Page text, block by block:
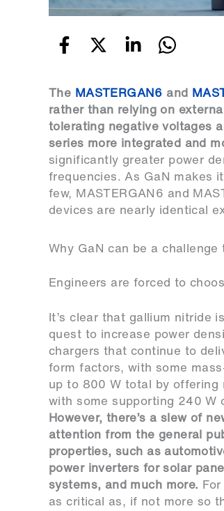
The MASTERGAN6 and
rather than relying on
tolerating negative voltages
series more integrated and
significantly greater power
frequencies. As GaN makes
few, MASTERGAN6 and
devices are nearly identical
Why GaN can be a challenge
Engineers are forced to
It’s clear that gallium nitride
quest to increase power
chargers that continue to
form factors, with some
up to 800 W total by offering
with some supporting 240 W
However, there’s a slew of
attention from the general
properties, such as
power inverters for solar
systems, and much more.
as critical as, if not more so